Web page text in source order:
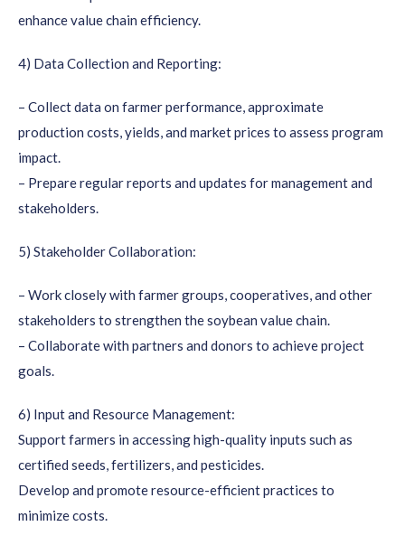
enhance value chain efficiency.
4) Data Collection and Reporting:
– Collect data on farmer performance, approximate
production costs, yields, and market prices to assess program
impact.
– Prepare regular reports and updates for management and
stakeholders.
5) Stakeholder Collaboration:
– Work closely with farmer groups, cooperatives, and other
stakeholders to strengthen the soybean value chain.
– Collaborate with partners and donors to achieve project
goals.
6) Input and Resource Management:
Support farmers in accessing high-quality inputs such as
certified seeds, fertilizers, and pesticides.
Develop and promote resource-efficient practices to
minimize costs.